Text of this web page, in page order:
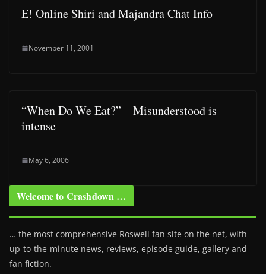
E! Online Shiri and Majandra Chat Info
November 11, 2001
“When Do We Eat?” – Misunderstood is
intense
May 6, 2006
Welcome to Crashdown …
… the most comprehensive Roswell fan site on the net, with
up-to-the-minute news, reviews, episode guide, gallery and
fan fiction.